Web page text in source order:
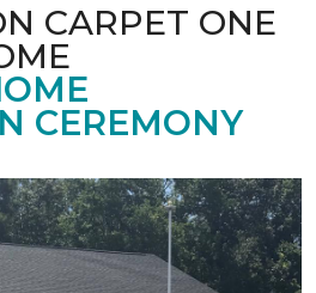
CARPET ONE
CEREMONY